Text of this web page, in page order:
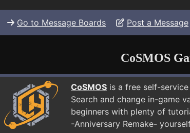
Go to Message Boards Post a Message
CoSMOS
CoSMOS is a free self-
Search and change in-game
beginners with plenty of
-Anniversary Remake-